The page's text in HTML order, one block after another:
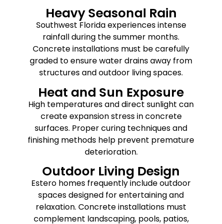
Heavy Seasonal Rain
Southwest Florida experiences intense
rainfall during the summer months.
Concrete installations must be carefully
graded to ensure water drains away from
structures and outdoor living spaces.
Heat and Sun Exposure
High temperatures and direct sunlight can
create expansion stress in concrete
surfaces. Proper curing techniques and
finishing methods help prevent premature
deterioration.
Outdoor Living Design
Estero homes frequently include outdoor
spaces designed for entertaining and
relaxation. Concrete installations must
complement landscaping, pools, patios,